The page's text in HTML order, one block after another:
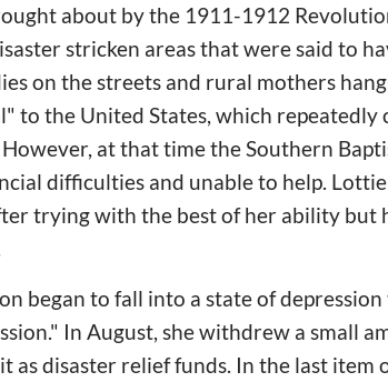
about by the 1911-1912
stricken areas that were said to
on the streets and rural mothers
to the United States, which repeatedly
at that time the Southern
difficulties and unable to help.
trying with the best of her ability but
began to fall into a state of
In August, she withdrew a small
as disaster relief funds. In the last item